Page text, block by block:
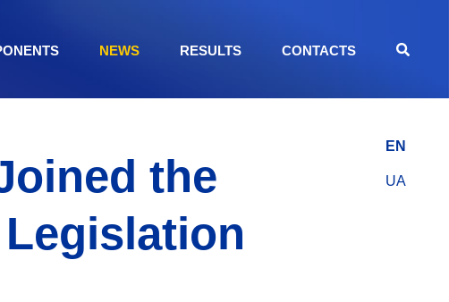
NEWS RESULTS CONTACTS
EN
UA
the